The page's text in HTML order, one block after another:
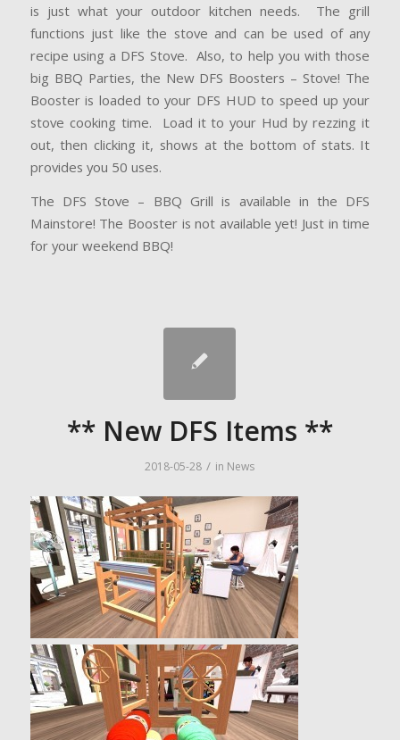
is just what your outdoor kitchen needs. The grill
functions just like the stove and can be used of any
recipe using a DFS Stove. Also, to help you with those
big BBQ Parties, the New DFS Boosters – Stove! The
Booster is loaded to your DFS HUD to speed up your
stove cooking time. Load it to your Hud by rezzing it
out, then clicking it, shows at the bottom of stats. It
provides you 50 uses.
The DFS Stove – BBQ Grill is available in the DFS
Mainstore! The Booster is not available yet! Just in time
for your weekend BBQ!
** New DFS Items **
2018-05-28 / in News